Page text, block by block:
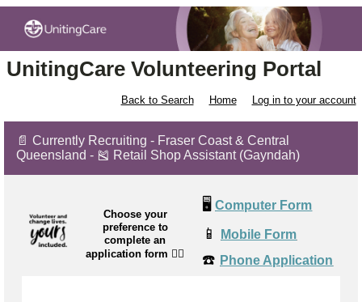
UnitingCare Volunteering Portal
Back to Search Home Log in to your account
📄 Currently Recruiting - Fraser Coast & Central
Queensland - 🎽 Retail Shop Assistant (Gayndah)
Choose your
preference to
complete an
application form 👉🏼
🖥️ Computer Form
📱 Mobile Form
☎️ Phone Application